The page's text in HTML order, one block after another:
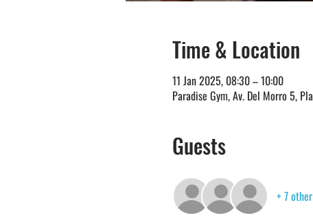
Time & Location
11 Jan 2025, 08:30 – 10:00
Paradise Gym, Av. Del Morro 5,
Guests
+ 7